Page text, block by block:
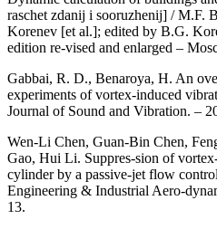
raschet zdanij i sooruzhenij] / M.F.
Korenev [et al.]; edited by B.G.
edition re-vised and enlarged –
Gabbai, R. D., Benaroya, H. An
experiments of vortex-induced
Journal of Sound and Vibration. –
Wen-Li Chen, Guan-Bin Chen,
Gao, Hui Li. Suppres-sion of
cylinder by a passive-jet flow
Engineering & Industrial Aero-
13.